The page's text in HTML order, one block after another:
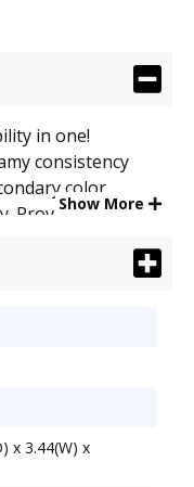
in one!
consistency
color
Provides good
Show More
x 3.44(W) x